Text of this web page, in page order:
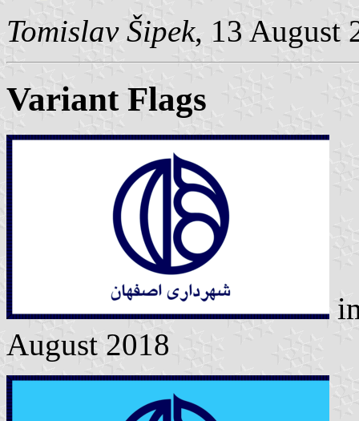
Tomislav Šipek, 13 August
Variant Flags
August 2018